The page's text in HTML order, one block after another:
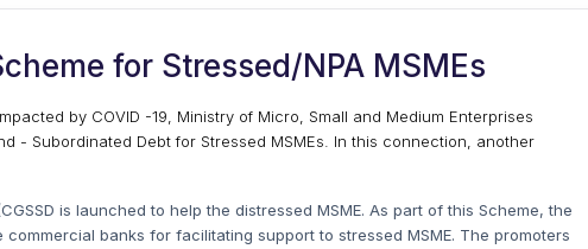
for Stressed/NPA MSMEs
by COVID -19, Ministry of Micro, Small and Medium Enterprises
- Subordinated Debt for Stressed MSMEs. In this connection, another
is launched to help the distressed MSME. As part of this Scheme, the
banks for facilitating support to stressed MSME. The promoters